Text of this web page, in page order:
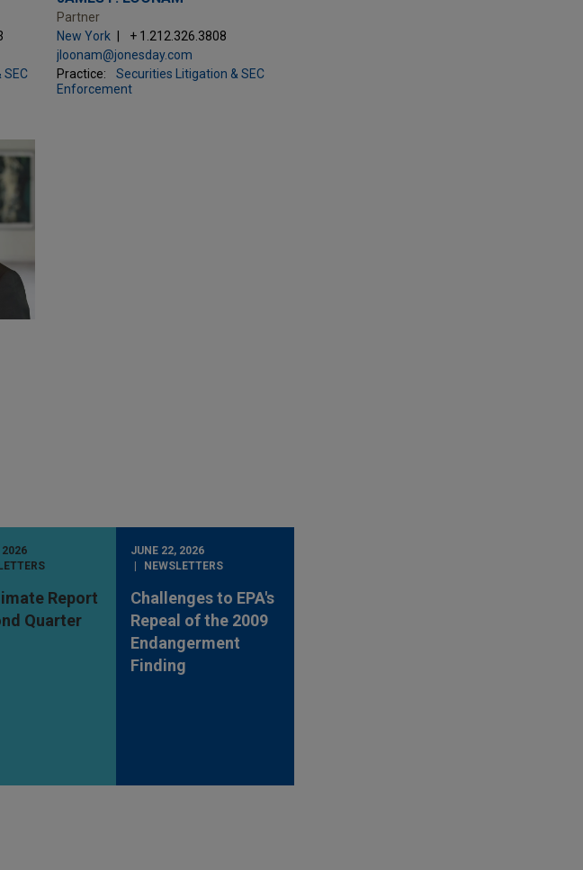
Partner
New York
+ 1.212.326.3808
jloonam@jonesday.com
Practice:
Securities Litigation & SEC
Enforcement
2026
Report
Quarter
JUNE 22, 2026
NEWSLETTERS
Challenges to EPA's
Repeal of the 2009
Endangerment
Finding